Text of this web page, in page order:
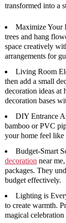
transformed into a
Maximize Your
trees and hang
space creatively
arrangements for
Living Room
then add a small
decoration ideas at
decoration bases
DIY Entrance
bamboo or PVC
your home feel like
Budget-Smart
decoration near
packages. They
budget effectively.
Lighting is
to create warmth.
magical celebration